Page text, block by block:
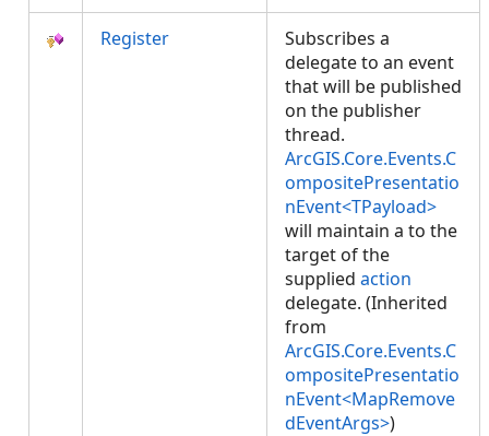
Register
Subscribes a
delegate to an event
that will be published
on the publisher
thread.
ArcGIS.Core.Events.C
ompositePresentatio
nEvent<TPayload>
will maintain a to the
target of the
supplied action
delegate. (Inherited
from
ArcGIS.Core.Events.C
ompositePresentatio
nEvent<MapRemove
dEventArgs>)